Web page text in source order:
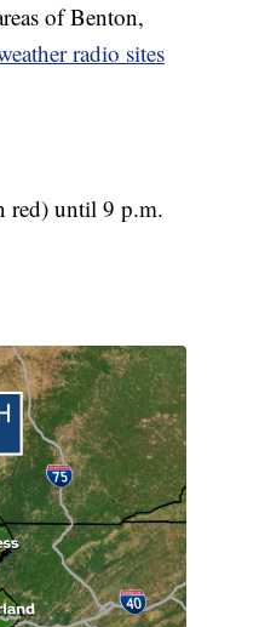
of Benton,
radio sites
red) until 9 p.m.